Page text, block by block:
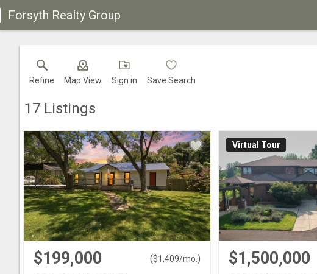
Forsyth Realty Group
Refine Map View Sign in Save Search
17 Listings
$199,000 ($1,409/mo. )
Virtual Tour
$1,500,000